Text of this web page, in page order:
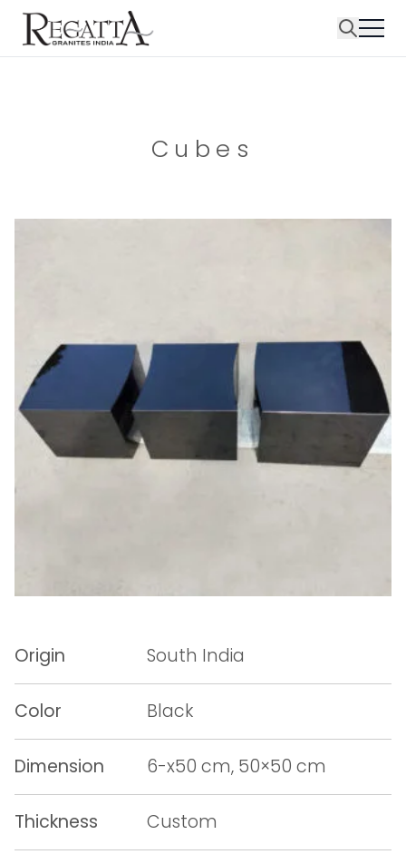
Cubes
Origin South India
Color Black
Dimension 6-x50 cm, 50×50 cm
Thickness Custom